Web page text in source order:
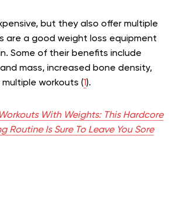
but they also offer multiple
are a good weight loss equipment
Some of their benefits include
mass, increased bone density,
workouts (1).
With Weights: This Hardcore
Routine Is Sure To Leave You Sore